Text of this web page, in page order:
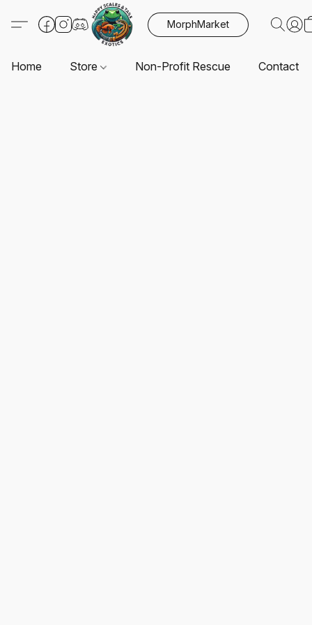
MorphMarket
Home Store Non-Profit Rescue Contact